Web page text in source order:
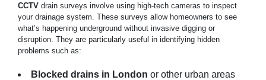
CCTV drain surveys involve using high-tech cameras to inspect
your drainage system. These surveys allow homeowners to see
what’s happening underground without invasive digging or
disruption. They are particularly useful in identifying hidden
problems such as:
Blocked drains in London or other urban areas